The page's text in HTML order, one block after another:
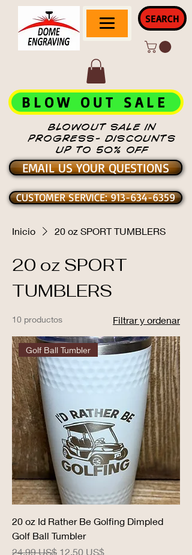
SEARCH
BLOWOUT SALE IN
PROGRESS- DISCOUNTS
UP TO 50% OFF
BLOW OUT SALE
EMAIL US YOUR QUESTIONS
CUSTOMER SERVICE: 913-634-6359
Inicio 20 oz SPORT TUMBLERS
20 oz SPORT
TUMBLERS
10 productos Filtrar y ordenar
Golf Ball Tumbler
20 oz Id Rather Be Golfing Dimpled
Golf Ball Tumbler
Precio
24,99 US$ Precio de oferta
12,50 US$